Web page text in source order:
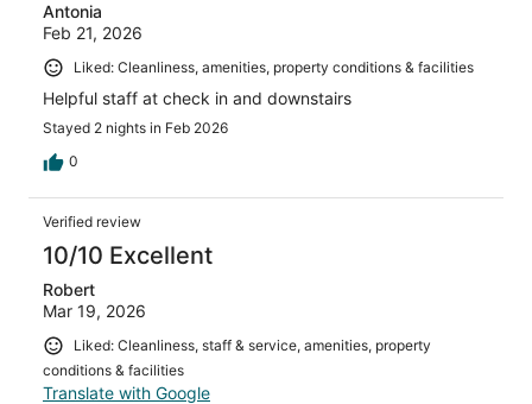
Antonia
Feb 21, 2026
Liked: Cleanliness, amenities, property conditions & facilities
Helpful staff at check in and downstairs
Stayed 2 nights in Feb 2026
0
Verified review
10/10 Excellent
Robert
Mar 19, 2026
Liked: Cleanliness, staff & service, amenities, property
conditions & facilities
Translate with Google